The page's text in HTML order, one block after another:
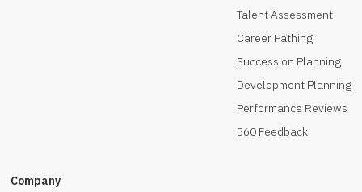
Talent Assessment
Career Pathing
Succession Planning
Development Planning
Performance Reviews
360 Feedback
Company